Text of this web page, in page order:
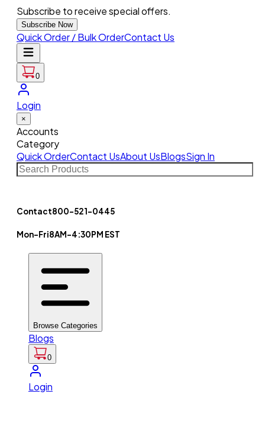
Subscribe to receive special offers.
Subscribe Now
Quick Order / Bulk OrderContact Us
0
Login
×
Accounts
Category
Quick OrderContact UsAbout UsBlogsSign In
Contact800-521-0445
Mon-Fri8AM-4:30PM EST
Browse Categories
Blogs
0
Login